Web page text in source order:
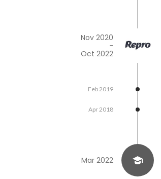
Nov 2020
-
Oct 2022
Feb 2019
Apr 2018
Mar 2022